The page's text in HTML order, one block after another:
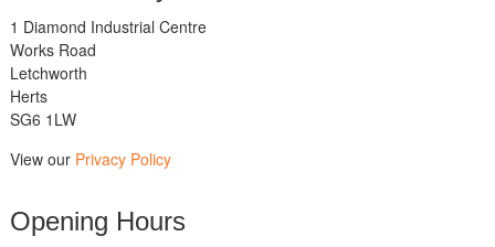
1 Diamond Industrial Centre
Works Road
Letchworth
Herts
SG6 1LW
View our Privacy Policy
Opening Hours